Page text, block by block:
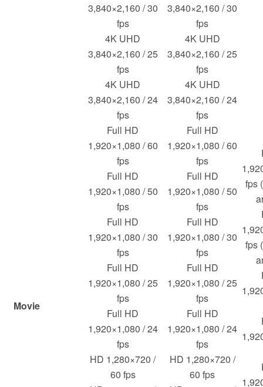
Movie
3,840×2,160 / 30
fps
4K UHD
3,840×2,160 / 25
fps
4K UHD
3,840×2,160 / 24
fps
Full HD
1,920×1,080 / 60
fps
Full HD
1,920×1,080 / 50
fps
Full HD
1,920×1,080 / 30
fps
Full HD
1,920×1,080 / 25
fps
Full HD
1,920×1,080 / 24
fps
HD 1,280×720 /
60 fps
3,840×2,160 / 30
fps
4K UHD
3,840×2,160 / 25
fps
4K UHD
3,840×2,160 / 24
fps
Full HD
1,920×1,080 / 60
fps
Full HD
1,920×1,080 / 50
fps
Full HD
1,920×1,080 / 30
fps
Full HD
1,920×1,080 / 25
fps
Full HD
1,920×1,080 / 24
fps
HD 1,280×720 /
60 fps
fps
fps